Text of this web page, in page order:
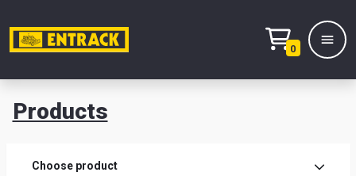
0
Products
Choose product